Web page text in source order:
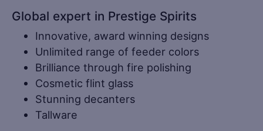
Global expert in Prestige Spirits
Innovative, award winning designs
Unlimited range of feeder colors
Brilliance through fire polishing
Cosmetic flint glass
Stunning decanters
Tallware